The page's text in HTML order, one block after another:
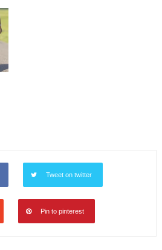
Tweet on twitter
Pin to pinterest